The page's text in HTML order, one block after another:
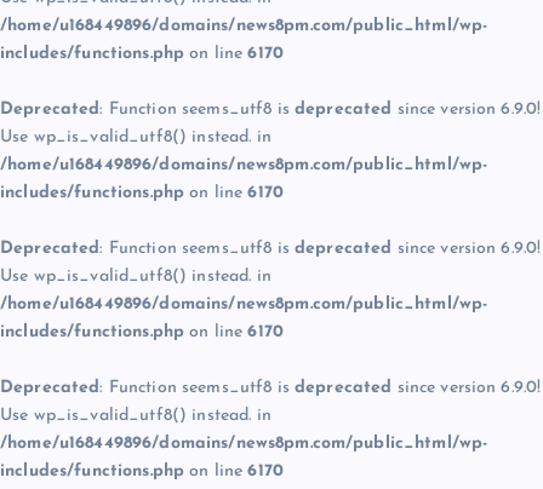
/home/u168449896/domains/news8pm.com/public_html/wp-
includes/functions.php on line6170
Deprecated: Function seems_utf8 is deprecated since version 6.9.0!
Use wp_is_valid_utf8() instead. in
/home/u168449896/domains/news8pm.com/public_html/wp-
includes/functions.php on line6170
Deprecated: Function seems_utf8 is deprecated since version 6.9.0!
Use wp_is_valid_utf8() instead. in
/home/u168449896/domains/news8pm.com/public_html/wp-
includes/functions.php on line6170
Deprecated: Function seems_utf8 is deprecated since version 6.9.0!
Use wp_is_valid_utf8() instead. in
/home/u168449896/domains/news8pm.com/public_html/wp-
includes/functions.php on line6170